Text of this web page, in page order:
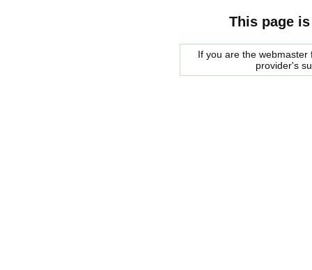
This page
If you are the
provider's